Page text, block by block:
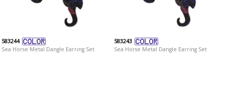
583244
Sea Horse Metal Dangle Earring Set
583243
Sea Horse Metal Dangle Earring Set